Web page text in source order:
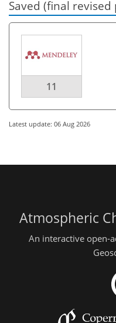
Saved (final revised
11
Latest update: 06 Aug 2026
Atmospheric
An interactive open-